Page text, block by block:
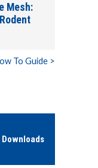
Mesh:
To Guide >